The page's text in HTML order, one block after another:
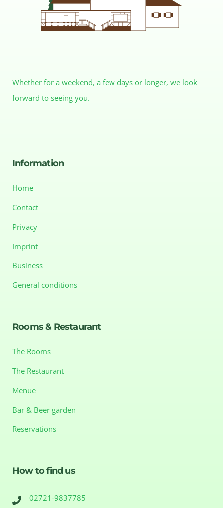
Whether for a weekend, a few days or longer, we look
forward to seeing you.
Information
Home
Contact
Privacy
Imprint
Business
General conditions
Rooms & Restaurant
The Rooms
The Restaurant
Menue
Bar & Beer garden
Reservations
How to find us
02721-9837785